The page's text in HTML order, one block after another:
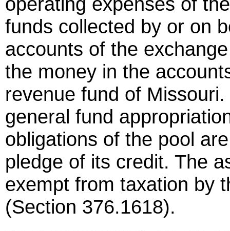
funds collected by or on
accounts of the
the money in the
revenue fund of
general fund
obligations of the pool
pledge of its credit. The
exempt from taxation by
(Section 376.1618).